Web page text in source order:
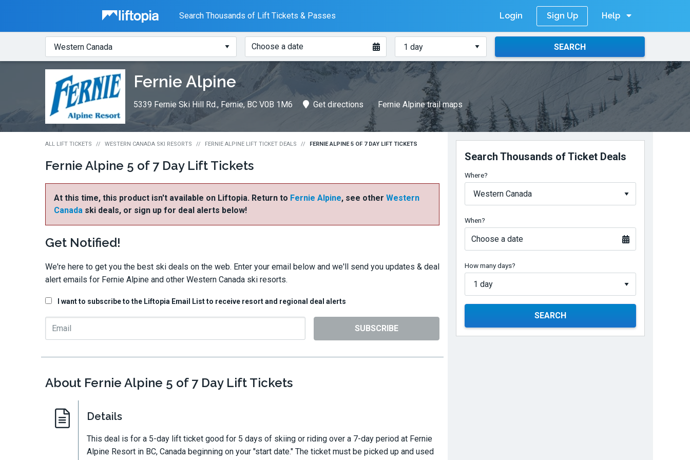
Liftopia Search Thousands of Lift Tickets & Passes Login Sign Up
Help
Lift
Tickets
Where? When?
Choose a date
How
many
days?
SEARCH
Fernie Alpine
5339 Fernie Ski Hill Rd., Fernie, BC V0B 1M6 Get directions Fernie Alpine trail maps
ALL LIFT TICKETS WESTERN CANADA SKI RESORTS FERNIE ALPINE LIFT TICKET DEALS FERNIE ALPINE 5 OF 7 DAY LIFT TICKETS
Fernie Alpine 5 of 7 Day Lift Tickets
At this time, this product isn't available on Liftopia. Return to Fernie Alpine, see other Western
Canada ski deals, or sign up for deal alerts below!
Get Notified!
We're here to get you the best ski deals on the web. Enter your email below and we'll send you updates & deal
alert emails for Fernie Alpine and other Western Canada ski resorts.
I want to subscribe to the Liftopia Email List to receive resort and regional deal alerts
SUBSCRIBE
About Fernie Alpine 5 of 7 Day Lift Tickets
Details
This deal is for a 5-day lift ticket good for 5 days of skiing or riding over a 7-day period at Fernie
Alpine Resort in BC, Canada beginning on your "start date." The ticket must be picked up and used
Search Thousands of Ticket Deals
Where?
When?
Choose a date
How many days?
SEARCH